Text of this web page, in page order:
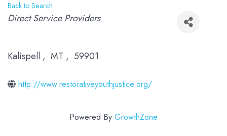
Back to Search
Categories
Direct Service Providers
Kalispell , MT , 59901
http://www.restorativeyouthjustice.org/
Powered By GrowthZone